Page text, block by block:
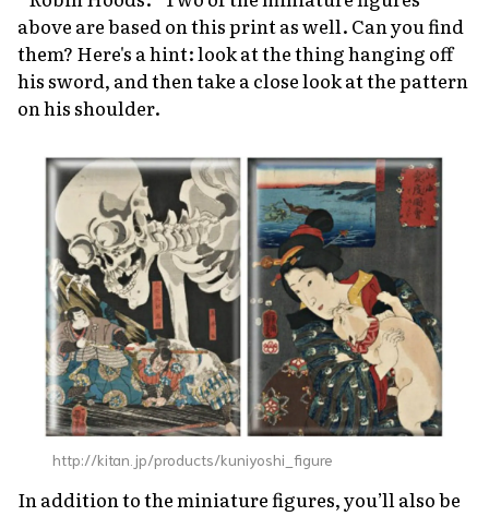
above are based on this print as well. Can you find
them? Here's a hint: look at the thing hanging off
his sword, and then take a close look at the pattern
on his shoulder.
http://kitan.jp/products/kuniyoshi_figure
In addition to the miniature figures, you’ll also be